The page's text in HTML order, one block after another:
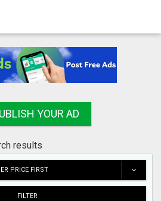
YOUR AD
results
PRICE FIRST
FILTER